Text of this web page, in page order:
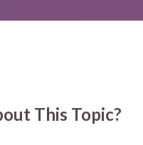
This Topic?